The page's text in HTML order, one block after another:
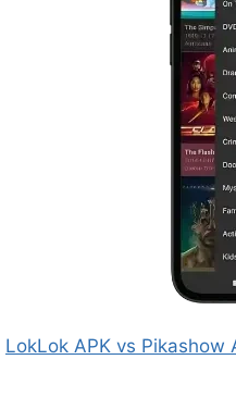
LokLok APK vs Pikashow